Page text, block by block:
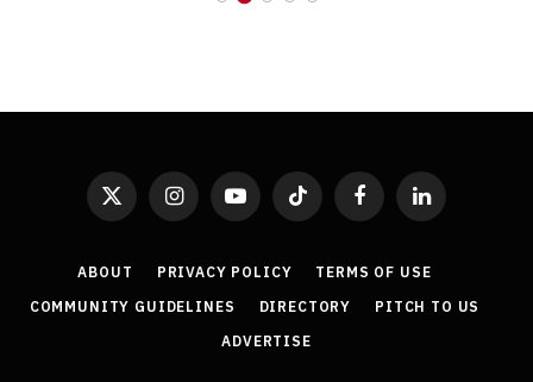
X
(Twitter)
InstagramYouTubeTikTok FacebookLinkedIn
ABOUT PRIVACY POLICY
TERMS OF USE
COMMUNITY GUIDELINES
DIRECTORY
PITCH TO US
ADVERTISE